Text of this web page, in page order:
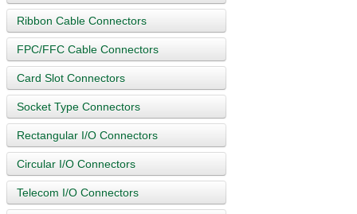
Ribbon Cable Connectors
FPC/FFC Cable Connectors
Card Slot Connectors
Socket Type Connectors
Rectangular I/O Connectors
Circular I/O Connectors
Telecom I/O Connectors